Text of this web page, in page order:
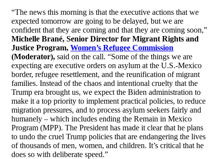
“The news this morning is that the executive actions that we
expected tomorrow are going to be delayed, but we are
confident that they are coming and that they are coming soon,”
Michelle Brané, Senior Director for Migrant Rights and
Justice Program, Women’s Refugee Commission
(Moderator), said on the call. “Some of the things we are
expecting are executive orders on asylum at the U.S.-Mexico
border, refugee resettlement, and the reunification of migrant
families. Instead of the chaos and intentional cruelty that the
Trump era brought us, we expect the Biden administration to
make it a top priority to implement practical policies, to reduce
migration pressures, and to process asylum seekers fairly and
humanely – which includes ending the Remain in Mexico
Program (MPP). The President has made it clear that he plans
to undo the cruel Trump policies that are endangering the lives
of thousands of men, women, and children. It’s critical that he
does so with deliberate speed.”